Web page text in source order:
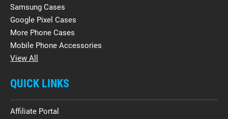
Samsung Cases
Google Pixel Cases
More Phone Cases
Mobile Phone Accessories
View All
QUICK LINKS
Affiliate Portal